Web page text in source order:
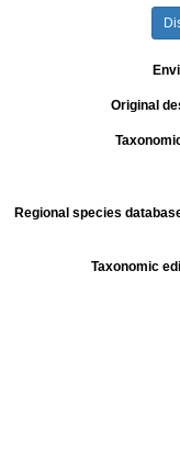
Original
Regional species
Taxonomic